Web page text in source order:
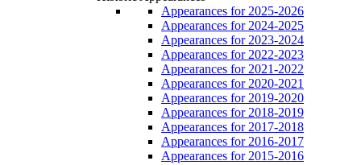
Appearances for 2025-2026
Appearances for 2024-2025
Appearances for 2023-2024
Appearances for 2022-2023
Appearances for 2021-2022
Appearances for 2020-2021
Appearances for 2019-2020
Appearances for 2018-2019
Appearances for 2017-2018
Appearances for 2016-2017
Appearances for 2015-2016